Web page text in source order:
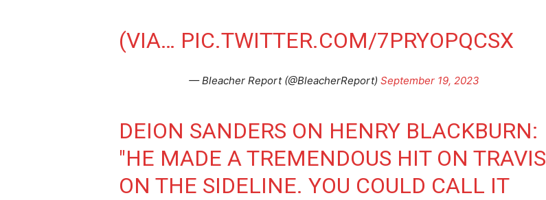
(VIA… PIC.TWITTER.COM/7PRYOPQCSX
— Bleacher Report (@BleacherReport) September 19, 2023
DEION SANDERS ON HENRY BLACKBURN:
"HE MADE A TREMENDOUS HIT ON TRAVIS
ON THE SIDELINE. YOU COULD CALL IT